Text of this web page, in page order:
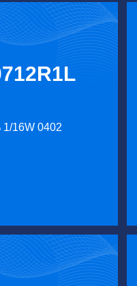
1/16W 0402